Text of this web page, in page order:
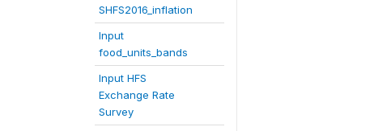
SHFS2016_inflation
Input
food_units_bands
Input HFS
Exchange Rate
Survey